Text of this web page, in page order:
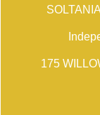
175